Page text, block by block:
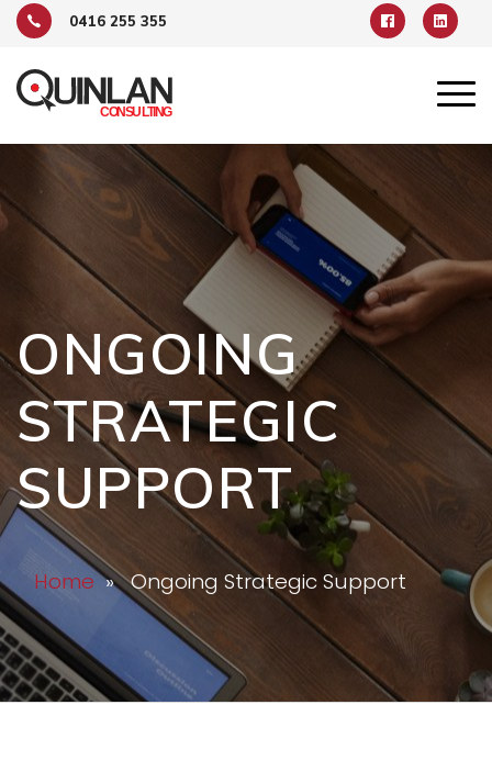
0416 255 355
ONGOING
STRATEGIC
SUPPORT
Home» Ongoing Strategic Support